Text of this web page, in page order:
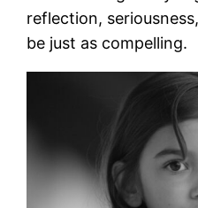
reflection,
be just as compelling.